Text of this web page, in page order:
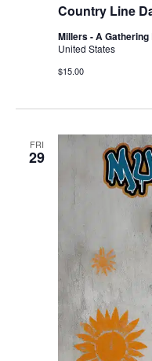
Country Line
Millers - A Gathering
United States
$15.00
FRI
29